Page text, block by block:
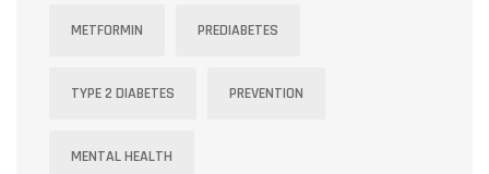
METFORMIN PREDIABETES
TYPE 2 DIABETES PREVENTION
MENTAL HEALTH